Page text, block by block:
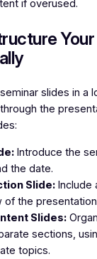
if overused.
Your
slides in a
the
Introduce the
the date.
Slide:Include
of the
Slides:
sections,
topics.